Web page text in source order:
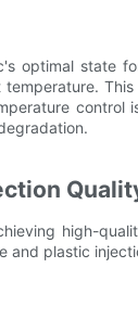
optimal state
control
high-
and plastic